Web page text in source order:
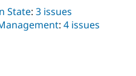
State: 3 issues
: 4 issues